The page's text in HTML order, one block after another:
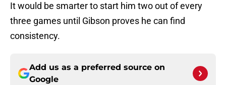
It would be smarter to start him two out of every
three games until Gibson proves he can find
consistency.
Add us as a preferred source on
Google